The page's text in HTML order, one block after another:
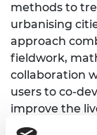
methods to
urbanising
approach
fieldwork,
collaboration
users to co-
improve the
society in